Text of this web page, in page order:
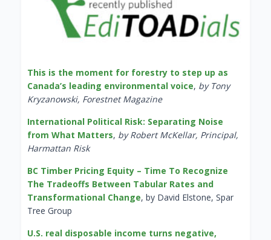
This is the moment for forestry to step up as
Canada’s leading environmental voice, by Tony
Kryzanowski, Forestnet Magazine
International Political Risk: Separating Noise
from What Matters, by Robert McKellar, Principal,
Harmattan Risk
BC Timber Pricing Equity – Time To Recognize
The Tradeoffs Between Tabular Rates and
Transformational Change, by David Elstone, Spar
Tree Group
U.S. real disposable income turns negative,